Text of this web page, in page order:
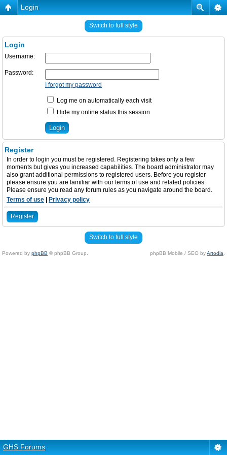
Login
Switch to full style
Login
Username:
Password:
I forgot my password
Log me on automatically each visit
Hide my online status this session
Register
In order to login you must be registered. Registering takes only a few
moments but gives you increased capabilities. The board administrator may
also grant additional permissions to registered users. Before you register
please ensure you are familiar with our terms of use and related policies.
Please ensure you read any forum rules as you navigate around the board.
Terms of use
Privacy policy
Register
Switch to full style
Powered by phpBB © phpBB Group. phpBB Mobile / SEO byArtodia
GHS Forums